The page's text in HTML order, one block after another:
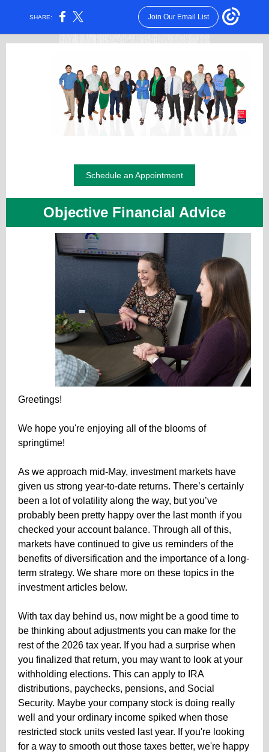
SHARE: Join Our Email List
Schedule an Appointment
Objective Financial Advice
Greetings!
We hope you're enjoying all of the blooms of
springtime!
As we approach mid-May, investment markets have
given us strong year-to-date returns. There’s certainly
been a lot of volatility along the way, but you’ve
probably been pretty happy over the last month if you
checked your account balance. Through all of this,
markets have continued to give us reminders of the
benefits of diversification and the importance of a long-
term strategy. We share more on these topics in the
investment articles below.
With tax day behind us, now might be a good time to
be thinking about adjustments you can make for the
rest of the 2026 tax year. If you had a surprise when
you finalized that return, you may want to look at your
withholding elections. This can apply to IRA
distributions, paychecks, pensions, and Social
Security. Maybe your company stock is doing really
well and your ordinary income spiked when those
restricted stock units vested last year. If you're looking
for a way to smooth out those taxes better, we're happy